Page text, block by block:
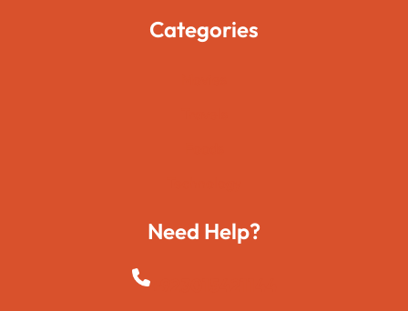
Categories
Need Help?
+923015421144